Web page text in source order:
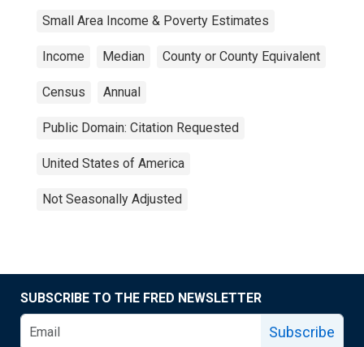
Small Area Income & Poverty Estimates
Income Median County or County Equivalent
Census Annual
Public Domain: Citation Requested
United States of America
Not Seasonally Adjusted
SUBSCRIBE TO THE FRED NEWSLETTER
Subscribe